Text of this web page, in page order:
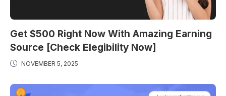
Get $500 Right Now With Amazing Earning
Source [Check Elegibility Now]
NOVEMBER 5, 2025